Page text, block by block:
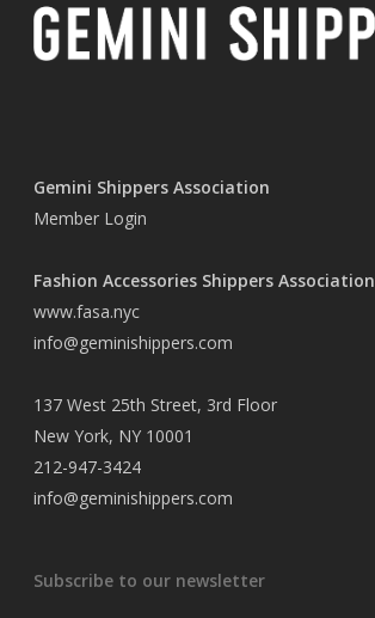
Gemini Shippers Association
Member Login
Fashion Accessories Shippers Association
www.fasa.nyc
info@geminishippers.com
137 West 25th Street, 3rd Floor
New York, NY 10001
212-947-3424
info@geminishippers.com
Subscribe to our newsletter